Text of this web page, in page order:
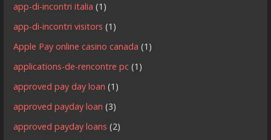
app-di-incontri italia (1)
app-di-incontri visitors (1)
Apple Pay online casino canada (1)
applications-de-rencontre pc (1)
approved pay day loan (1)
approved payday loan (3)
approved payday loans (2)